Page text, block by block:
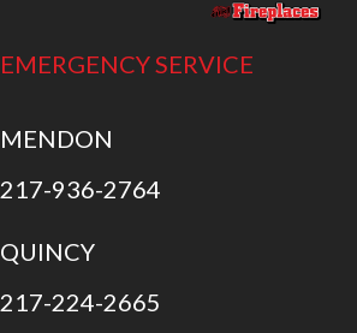
EMERGENCY SERVICE
MENDON
217-936-2764
QUINCY
217-224-2665